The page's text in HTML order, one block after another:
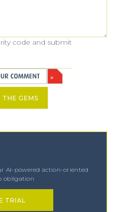
code and submit
THE GEMS
AI-powered action-oriented
obligation
TRIAL